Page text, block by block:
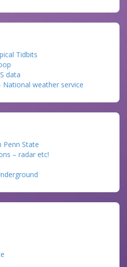
Tidbits
data
National weather service
State
– radar etc!